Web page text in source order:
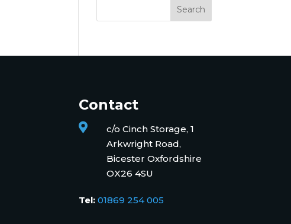
Contact

c/o Cinch Storage, 1
Arkwright Road,
Bicester Oxfordshire
OX26 4SU
Tel:01869 254 005